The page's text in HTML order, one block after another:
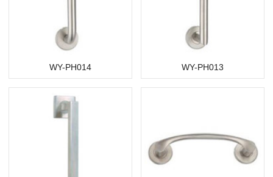
WY-PH014 WY-PH013